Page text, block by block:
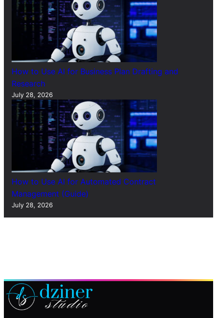
How to Use AI for Business Plan Drafting and
Research
July 28, 2026
How to Use AI for Automated Contract
Management (Guide)
July 28, 2026